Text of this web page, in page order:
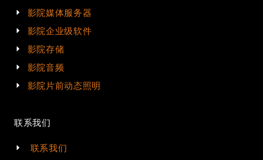
影院媒体服务器
影院企业级软件
影院存储
影院音频
影院片前动态照明
联系我们
联系我们